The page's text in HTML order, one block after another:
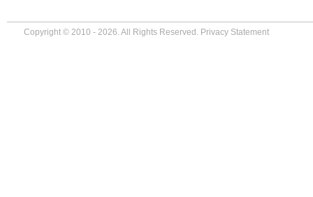
Copyright © 2010 - 2026. All Rights Reserved. Privacy Statement